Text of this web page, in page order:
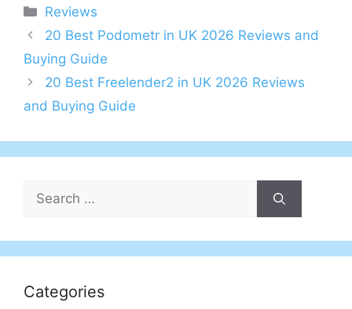
Categories
Reviews
Post
navigation
20 Best Podometr in UK 2026 Reviews and
Buying Guide
20 Best Freelender2 in UK 2026 Reviews
and Buying Guide
Search
for:
Categories